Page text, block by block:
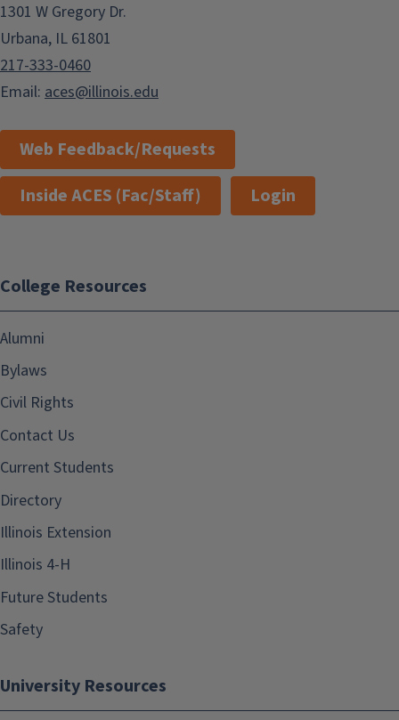
1301 W Gregory Dr.
Urbana, IL 61801
217-333-0460
Email: aces@illinois.edu
Web Feedback/Requests
Inside ACES (Fac/Staff)
Login
College Resources
Alumni
Bylaws
Civil Rights
Contact Us
Current Students
Directory
Illinois Extension
Illinois 4-H
Future Students
Safety
University Resources